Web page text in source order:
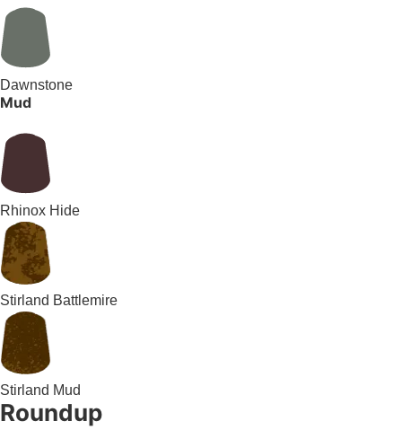
Dawnstone
Mud
Rhinox Hide
Stirland Battlemire
Stirland Mud
Roundup